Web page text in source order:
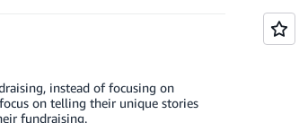
instead of focusing on
on telling their unique stories
fundraising.